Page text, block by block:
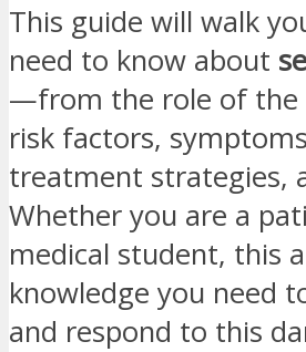
This guide will walk
need to know about
—from the role of the
risk factors,
treatment strategies,
Whether you are a
medical student, this
knowledge you need
and respond to this